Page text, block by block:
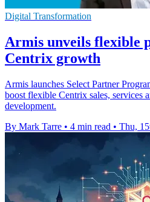
Digital Transformation
Armis unveils flexible
Centrix growth
Armis launches Select Partner
boost flexible Centrix sales, services
development.
By Mark Tarre • 4 min read • Thu,